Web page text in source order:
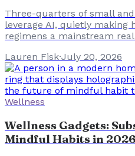
Three-quarters of small
leverage AI, quietly making
regimens a mainstream
Lauren Fisk·July 20, 2026
Wellness
Wellness Gadgets:
Mindful Habits in 2026